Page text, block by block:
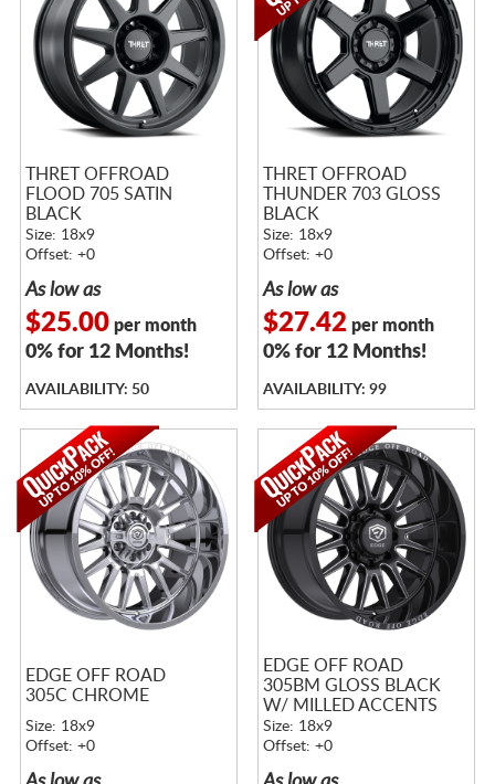
THRET OFFROAD
FLOOD 705 SATIN
BLACK
Size: 18x9
Offset: +0
As low as
$25.00per month
0% for 12 Months!
AVAILABILITY: 50
THRET OFFROAD
THUNDER 703 GLOSS
BLACK
Size: 18x9
Offset: +0
As low as
$27.42 per month
0% for 12 Months!
AVAILABILITY: 99
EDGE OFF ROAD
305C CHROME
Size: 18x9
Offset: +0
EDGE OFF ROAD
305BM GLOSS BLACK
W/ MILLED ACCENTS
Size: 18x9
Offset: +0